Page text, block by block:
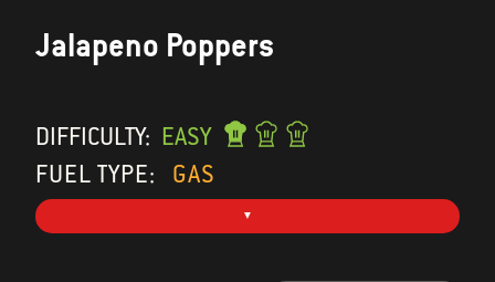
Jalapeno Poppers
DIFFICULTY: EASY
FUEL TYPE:
GAS